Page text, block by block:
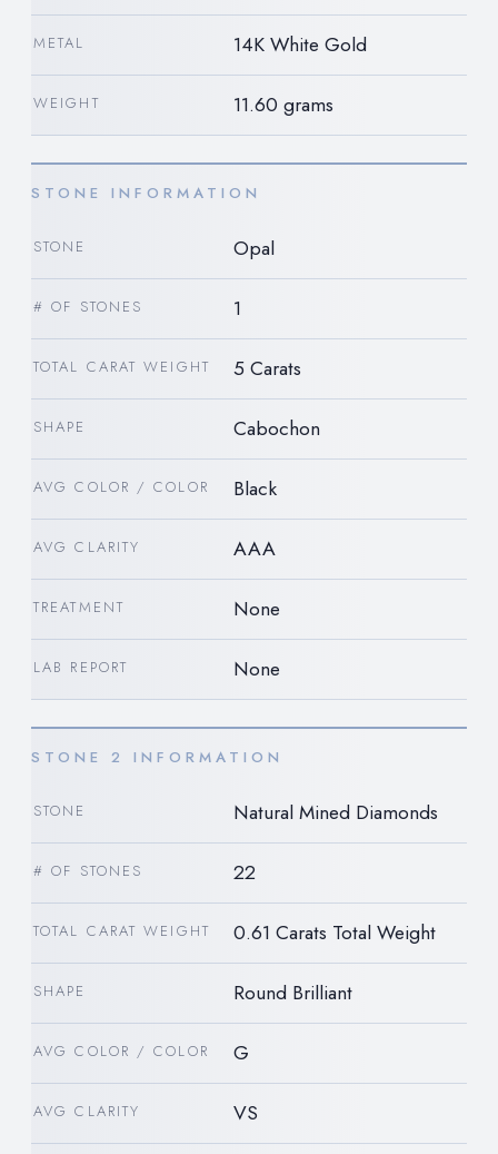
METAL 14K White Gold
WEIGHT 11.60 grams
STONE INFORMATION
STONE Opal
# OF STONES 1
TOTAL CARAT WEIGHT 5 Carats
SHAPE Cabochon
AVG COLOR / COLOR Black
AVG CLARITY AAA
TREATMENT None
LAB REPORT None
STONE 2 INFORMATION
STONE Natural Mined Diamonds
# OF STONES 22
TOTAL CARAT WEIGHT 0.61 Carats Total Weight
SHAPE Round Brilliant
AVG COLOR / COLOR G
AVG CLARITY VS